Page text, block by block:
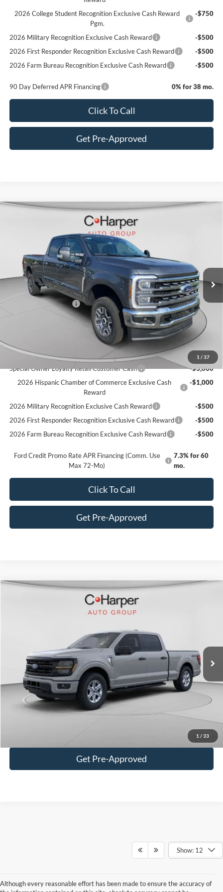
2026 College Student Recognition Exclusive Cash Reward
Pgm.
-$750
2026 Military Recognition Exclusive Cash Reward
-$500
2026 First Responder Recognition Exclusive Cash Reward
-$500
2026 Farm Bureau Recognition Exclusive Cash Reward
-$500
90 Day Deferred APR Financing 0% for 38 mo.
Click To Call
Get Pre-Approved
1 / 37
Lariat
1FT8W3BT1TEE28113Stock: T3457 Model:W3B
In Stock Ext.
$80,620
C. HARPER PRICE
MSRP:
$81,630
C. Harper Discount
-$500
Retail Customer Cash
-$1,000
+$490
$80,620
Add. Available Ford Offers:
Special Owner Loyalty Retail Customer Cash
-$3,000
2026 Hispanic Chamber of Commerce Exclusive Cash
Reward
-$1,000
2026 Military Recognition Exclusive Cash Reward
-$500
2026 First Responder Recognition Exclusive Cash Reward
-$500
2026 Farm Bureau Recognition Exclusive Cash Reward
-$500
Ford Credit Promo Rate APR Financing (Comm. Use
Max 72-Mo)
7.3% for 60
mo.
Click To Call
Get Pre-Approved
1 / 33
Stock: F57865Model:
$55,472
C. HARPER PRICE
MSRP:
$59,005
C. Harper Discount
-$4,023
Doc Fee
+$490
C. Harper Price
$55,472
Get Pre-Approved
Show: 12
Although every reasonable effort has been made to ensure the accuracy of